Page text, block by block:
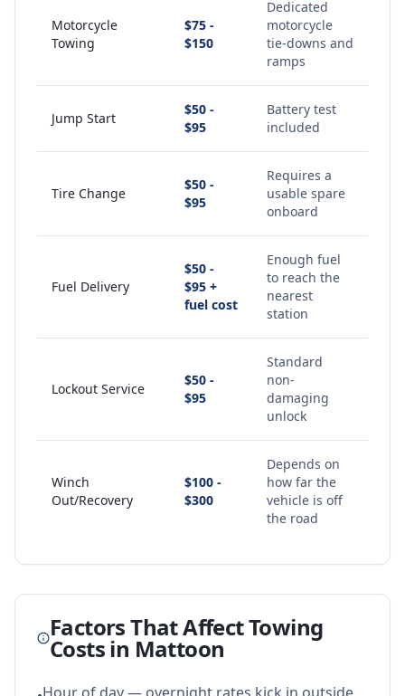
Motorcycle
Towing
$75 -
$150
Dedicated
motorcycle
tie-downs and
ramps
Jump Start
$50 -
$95
Battery test
included
Tire Change
$50 -
$95
Requires a
usable spare
onboard
Fuel Delivery
$50 -
$95 +
fuel cost
Enough fuel
to reach the
nearest
station
Lockout Service
$50 -
$95
Standard
non-
damaging
unlock
Winch
Out/Recovery
$100 -
$300
Depends on
how far the
vehicle is off
the road
Factors That Affect Towing
Costs in Mattoon